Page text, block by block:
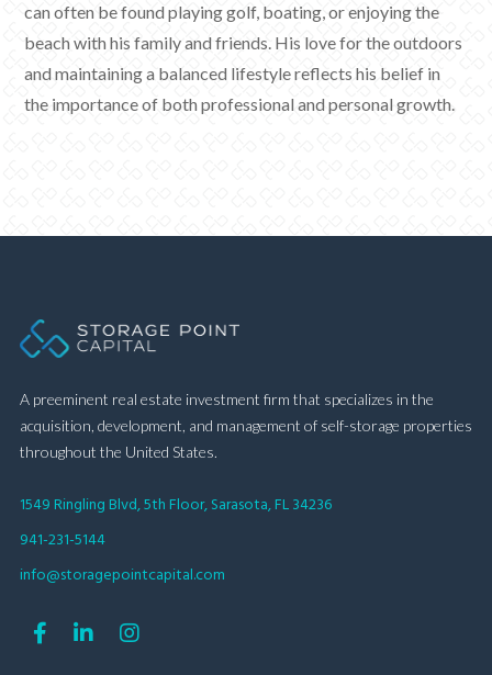
can often be found playing golf, boating, or enjoying the
beach with his family and friends. His love for the outdoors
and maintaining a balanced lifestyle reflects his belief in
the importance of both professional and personal growth.
A preeminent real estate investment firm that specializes in the
acquisition, development, and management of self-storage properties
throughout the United States.
1549 Ringling Blvd, 5th Floor, Sarasota, FL 34236
941-231-5144
info@storagepointcapital.com
  